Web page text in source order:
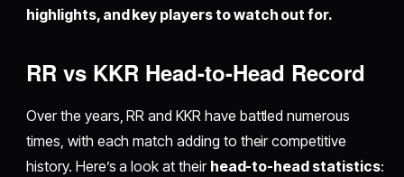
highlights, and key players to watch out for.
RR vs KKR Head-to-Head Record
Over the years, RR and KKR have battled numerous
times, with each match adding to their competitive
history. Here’s a look at their head-to-head statistics: